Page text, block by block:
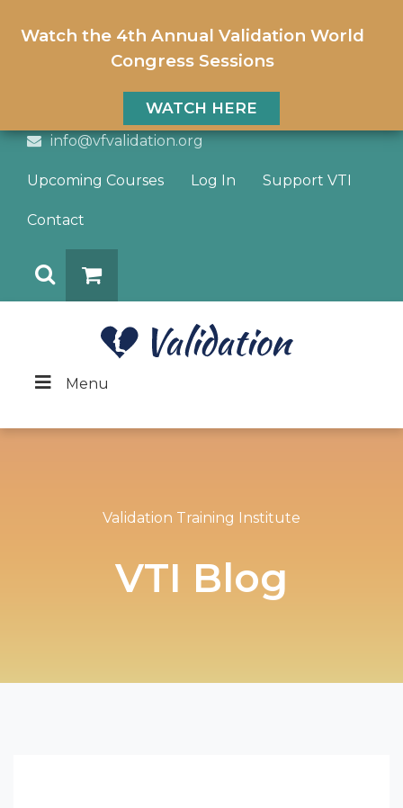
Watch the 4th Annual Validation World
Congress Sessions
WATCH HERE
info@vfvalidation.org
Upcoming Courses Log In Support VTI
Contact
Menu
Validation Training Institute
VTI Blog